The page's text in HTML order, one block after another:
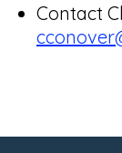
Contact